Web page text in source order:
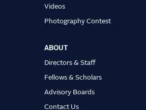
Videos
Photography Contest
ABOUT
Directors & Staff
Fellows & Scholars
Advisory Boards
Contact Us